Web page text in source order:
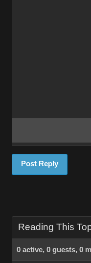
Post Reply
Reading This
0 active, 0 guests, 0